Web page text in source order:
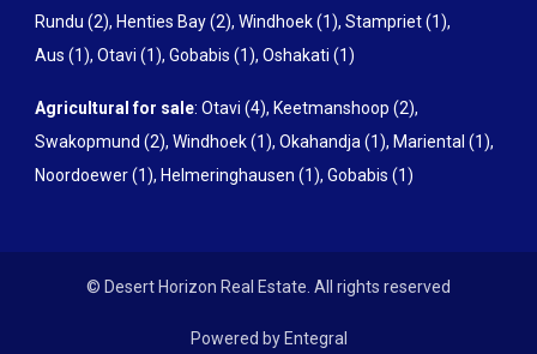
Rundu (2), Henties Bay (2), Windhoek (1), Stampriet (1),
Aus (1), Otavi (1), Gobabis (1), Oshakati (1)
Agricultural for sale: Otavi (4), Keetmanshoop (2),
Swakopmund (2), Windhoek (1), Okahandja (1), Mariental (1),
Noordoewer (1), Helmeringhausen (1), Gobabis (1)
© Desert Horizon Real Estate. All rights reserved
Powered by Entegral